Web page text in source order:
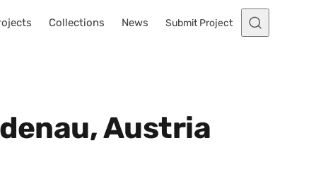
Collections News Submit Project
Austria